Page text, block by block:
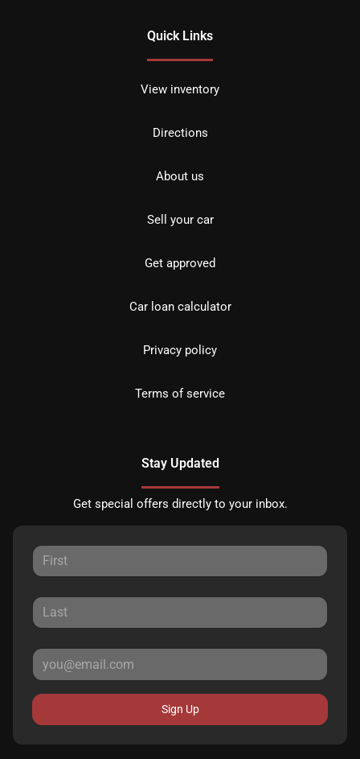
Quick Links
View inventory
Directions
About us
Sell your car
Get approved
Car loan calculator
Privacy policy
Terms of service
Stay Updated
Get special offers directly to your inbox.
Sign Up